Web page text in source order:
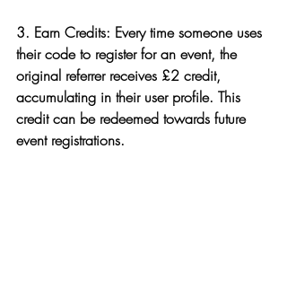
3. Earn Credits: Every time someone uses
their code to register for an event, the
original referrer receives £2 credit,
accumulating in their user profile. This
credit can be redeemed towards future
event registrations.